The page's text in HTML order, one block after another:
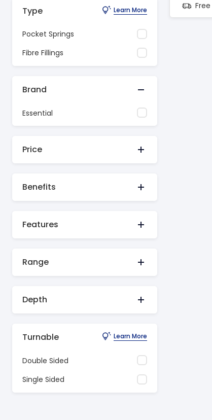
Type Learn More
Pocket Springs
Fibre Fillings
Brand
Essential
Price
Benefits
Features
Range
Depth
Turnable Learn More
Double Sided
Single Sided